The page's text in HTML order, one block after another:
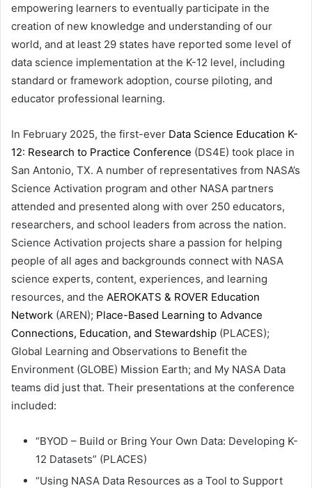
empowering learners to eventually participate in the
creation of new knowledge and understanding of our
world, and at least 29 states have reported some level of
data science implementation at the K-12 level, including
standard or framework adoption, course piloting, and
educator professional learning.
In February 2025, the first-ever Data Science Education K-
12: Research to Practice Conference (DS4E) took place in
San Antonio, TX. A number of representatives from NASA’s
Science Activation program and other NASA partners
attended and presented along with over 250 educators,
researchers, and school leaders from across the nation.
Science Activation projects share a passion for helping
people of all ages and backgrounds connect with NASA
science experts, content, experiences, and learning
resources, and the AEROKATS & ROVER Education
Network (AREN); Place-Based Learning to Advance
Connections, Education, and Stewardship (PLACES);
Global Learning and Observations to Benefit the
Environment (GLOBE) Mission Earth; and My NASA Data
teams did just that. Their presentations at the conference
included:
“BYOD – Build or Bring Your Own Data: Developing K-
12 Datasets” (PLACES)
“Using NASA Data Resources as a Tool to Support